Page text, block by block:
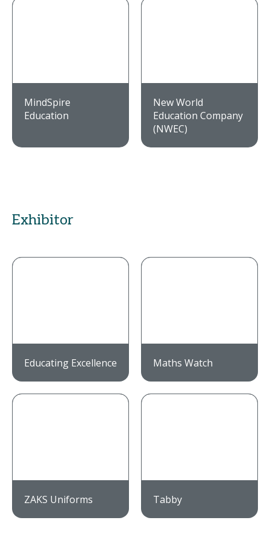
MindSpire
Education
New World
Education Company
(NWEC)
Exhibitor
Educating Excellence Maths Watch
ZAKS Uniforms Tabby